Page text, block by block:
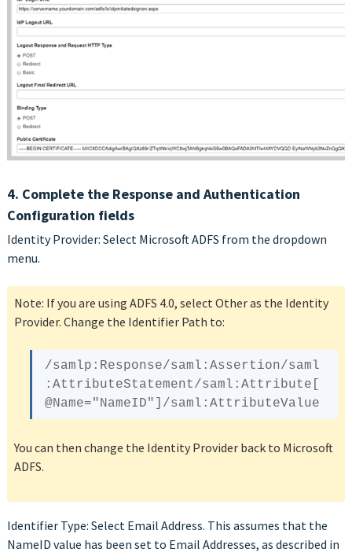
4. Complete the Response and Authentication
Configuration fields
Identity Provider: Select Microsoft ADFS from the dropdown
menu.
Note: If you are using ADFS 4.0, select Other as the Identity
Provider. Change the Identifier Path to:
/samlp:Response/saml:Assertion/saml
:AttributeStatement/saml:Attribute[
@Name
You can then change the Identity Provider back to Microsoft
ADFS.
Identifier Type: Select Email Address. This assumes that the
NameID value has been set to Email Addresses, as described in